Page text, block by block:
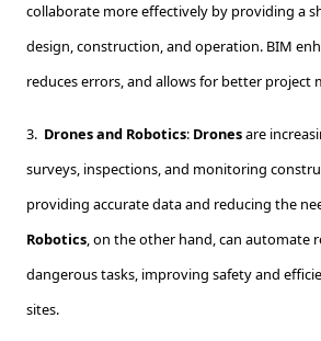
collaborate more effectively by providing a
design, construction, and operation. BIM
reduces errors, and allows for better project
3. Drones and Robotics: Dronesare
surveys, inspections, and monitoring
providing accurate data and reducing the
Robotics, on the other hand, can automate
dangerous tasks, improving safety and
sites.